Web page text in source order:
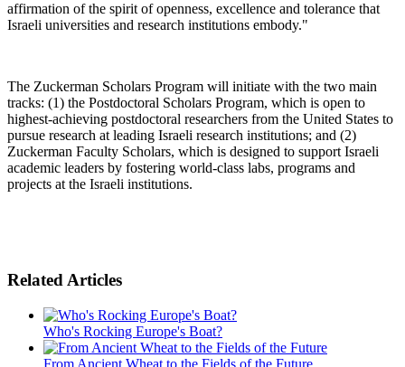
affirmation of the spirit of openness, excellence and tolerance that
Israeli universities and research institutions embody."
The Zuckerman Scholars Program will initiate with the two main
tracks: (1) the Postdoctoral Scholars Program, which is open to
highest-achieving postdoctoral researchers from the United States to
pursue research at leading Israeli research institutions; and (2)
Zuckerman Faculty Scholars, which is designed to support Israeli
academic leaders by fostering world-class labs, programs and
projects at the Israeli institutions.
Related Articles
Who's Rocking Europe's Boat?